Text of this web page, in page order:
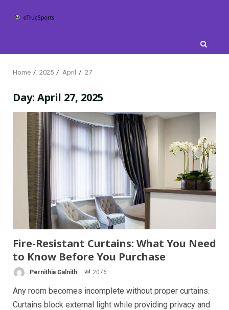
Home 2025 April 27
Day: April 27, 2025
Fire-Resistant Curtains: What You Need
to Know Before You Purchase
Pernithia Galnith 2076
Any room becomes incomplete without proper curtains.
Curtains block external light while providing privacy and